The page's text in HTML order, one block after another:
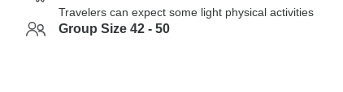
Travelers can expect some light physical activities
Group Size 42 - 50